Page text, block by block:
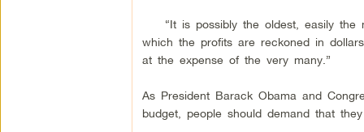
“It is possibly the oldest, easily the
which the profits are reckoned in
at the expense of the very many.”
As President Barack Obama and
budget, people should demand that